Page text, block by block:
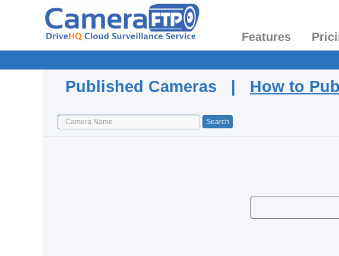
Features
Published Cameras | How to